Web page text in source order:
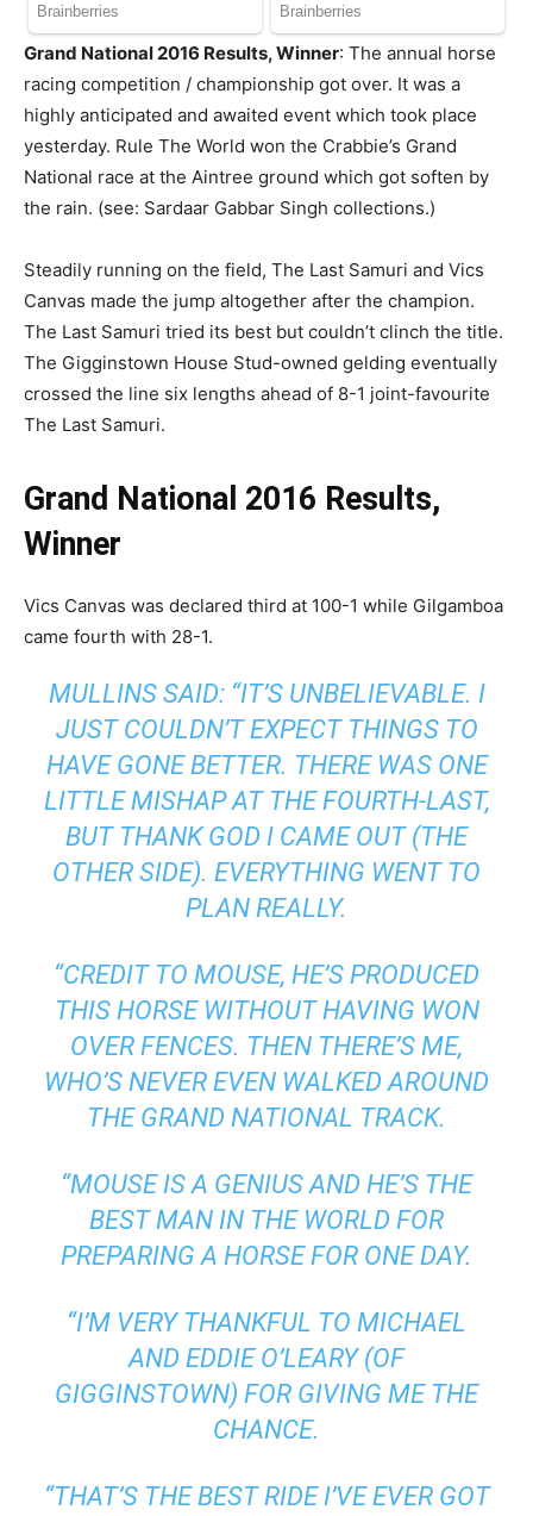
Grand National 2016 Results, Winner: The annual horse
racing competition / championship got over. It was a
highly anticipated and awaited event which took place
yesterday. Rule The World won the Crabbie’s Grand
National race at the Aintree ground which got soften by
the rain. (see: Sardaar Gabbar Singh collections.)
Steadily running on the field, The Last Samuri and Vics
Canvas made the jump altogether after the champion.
The Last Samuri tried its best but couldn’t clinch the title.
The Gigginstown House Stud-owned gelding eventually
crossed the line six lengths ahead of 8-1 joint-favourite
The Last Samuri.
Grand National 2016 Results,
Winner
Vics Canvas was declared third at 100-1 while Gilgamboa
came fourth with 28-1.
MULLINS SAID: “IT’S UNBELIEVABLE. I
JUST COULDN’T EXPECT THINGS TO
HAVE GONE BETTER. THERE WAS ONE
LITTLE MISHAP AT THE FOURTH-LAST,
BUT THANK GOD I CAME OUT (THE
OTHER SIDE). EVERYTHING WENT TO
PLAN REALLY.
“CREDIT TO MOUSE, HE’S PRODUCED
THIS HORSE WITHOUT HAVING WON
OVER FENCES. THEN THERE’S ME,
WHO’S NEVER EVEN WALKED AROUND
THE GRAND NATIONAL TRACK.
“MOUSE IS A GENIUS AND HE’S THE
BEST MAN IN THE WORLD FOR
PREPARING A HORSE FOR ONE DAY.
“I’M VERY THANKFUL TO MICHAEL
AND EDDIE O’LEARY (OF
GIGGINSTOWN) FOR GIVING ME THE
CHANCE.
“THAT’S THE BEST RIDE I’VE EVER GOT